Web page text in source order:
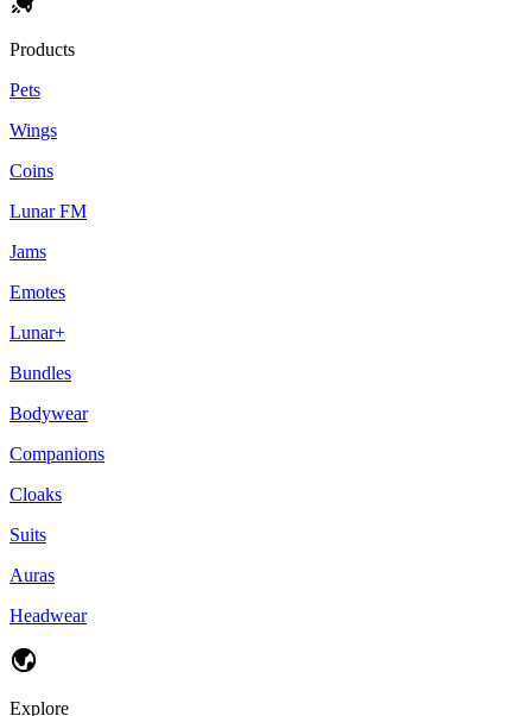
Products
Pets
Wings
Coins
Lunar FM
Jams
Emotes
Lunar+
Bundles
Bodywear
Companions
Cloaks
Suits
Auras
Headwear
Explore